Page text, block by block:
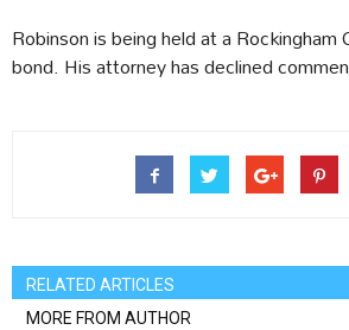
Robinson is being held at a
bond. His attorney has declined
RELATED ARTICLES
MORE FROM AUTHOR